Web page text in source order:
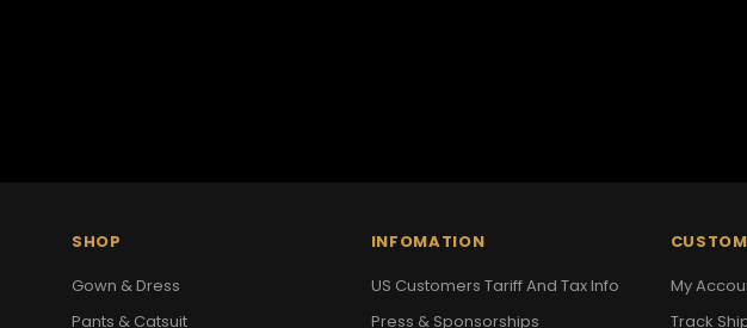
SHOP
Gown & Dress
Pants & Catsuit
INFOMATION
US Customers Tariff And Tax Info
Press & Sponsorships
My
Track